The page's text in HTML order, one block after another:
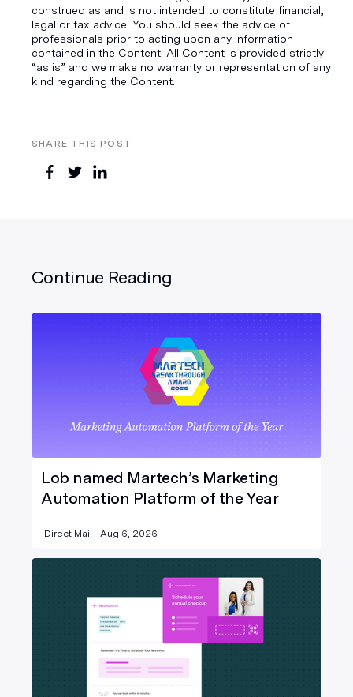
SHARE THIS POST
construed as and is not intended to constitute financial,
legal or tax advice. You should seek the advice of
professionals prior to acting upon any information
contained in the Content. All Content is provided strictly
“as is” and we make no warranty or representation of any
kind regarding the Content.
Continue Reading
Lob named Martech’s Marketing
Automation Platform of the Year
Direct Mail Aug 6, 2026